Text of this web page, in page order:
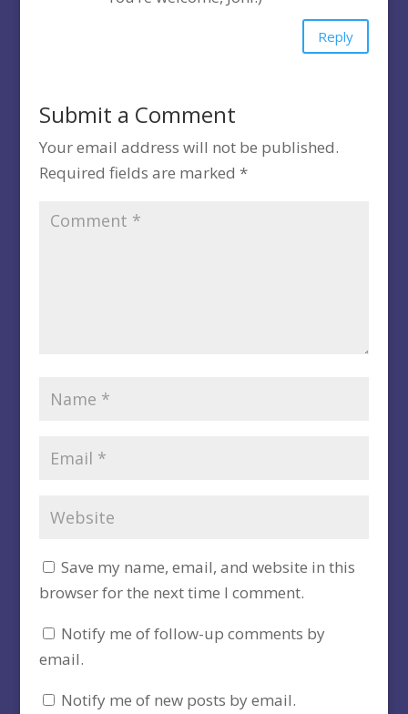
Reply
Submit a Comment
Your email address will not be published.
Required fields are marked *
Save my name, email, and website in this
browser for the next time I comment.
Notify me of follow-up comments by
email.
Notify me of new posts by email.